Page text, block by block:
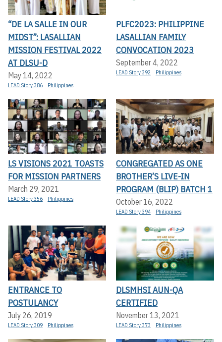
“DE LA SALLE IN OUR
MIDST”: LASALLIAN
MISSION FESTIVAL 2022
AT DLSU-D
May 14, 2022
LEAD Story 386 Philippines
PLFC2023: PHILIPPINE
LASALLIAN FAMILY
CONVOCATION 2023
September 4, 2022
LEAD Story 392 Philippines
LS VISIONS 2021 TOASTS
FOR MISSION PARTNERS
March 29, 2021
LEAD Story 356 Philippines
CONGREGATED AS ONE
BROTHER’S LIVE-IN
PROGRAM (BLIP) BATCH 1
October 16, 2022
LEAD Story 394 Philippines
ENTRANCE TO
POSTULANCY
July 26, 2019
LEAD Story 309 Philippines
DLSMHSI AUN-QA
CERTIFIED
November 13, 2021
LEAD Story 373 Philippines